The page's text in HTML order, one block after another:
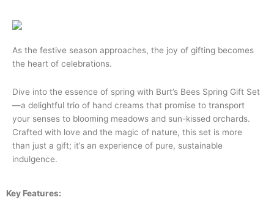
As the festive season approaches, the joy of gifting becomes
the heart of celebrations.
Dive into the essence of spring with Burt’s Bees Spring Gift Set
—a delightful trio of hand creams that promise to transport
your senses to blooming meadows and sun-kissed orchards.
Crafted with love and the magic of nature, this set is more
than just a gift; it’s an experience of pure, sustainable
indulgence.
Key Features: